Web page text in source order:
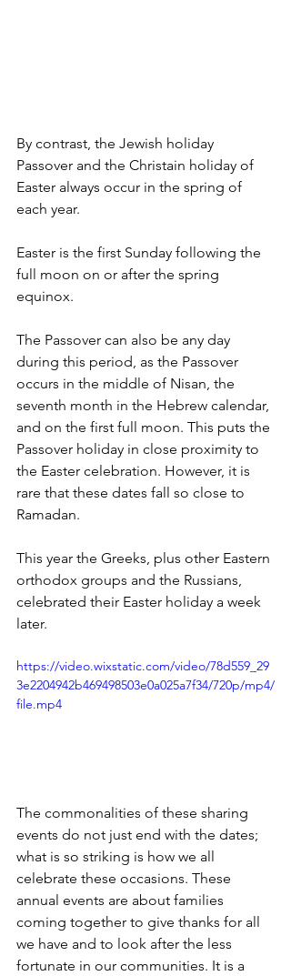
By contrast, the Jewish holiday
Passover and the Christain holiday of
Easter always occur in the spring of
each year.
Easter is the first Sunday following the
full moon on or after the spring
equinox.
The Passover can also be any day
during this period, as the Passover
occurs in the middle of Nisan, the
seventh month in the Hebrew calendar,
and on the first full moon. This puts the
Passover holiday in close proximity to
the Easter celebration. However, it is
rare that these dates fall so close to
Ramadan.
This year the Greeks, plus other Eastern
orthodox groups and the Russians,
celebrated their Easter holiday a week
later.
https://video.wixstatic.com/video/78d559_29
3e2204942b469498503e0a025a7f34/720p/mp4/
file.mp4
The commonalities of these sharing
events do not just end with the dates;
what is so striking is how we all
celebrate these occasions. These
annual events are about families
coming together to give thanks for all
we have and to look after the less
fortunate in our communities. It is a